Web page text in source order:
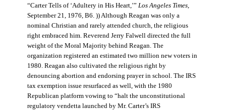
“Carter Tells of ‘Adultery in His Heart,’” Los Angeles Times,
September 21, 1976, B6. )) Although Reagan was only a
nominal Christian and rarely attended church, the religious
right embraced him. Reverend Jerry Falwell directed the full
weight of the Moral Majority behind Reagan. The
organization registered an estimated two million new voters in
1980. Reagan also cultivated the religious right by
denouncing abortion and endorsing prayer in school. The IRS
tax exemption issue resurfaced as well, with the 1980
Republican platform vowing to “halt the unconstitutional
regulatory vendetta launched by Mr. Carter’s IRS